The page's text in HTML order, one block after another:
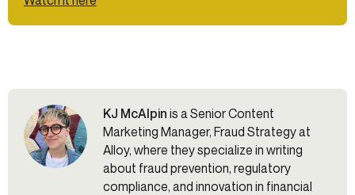
KJ McAlpin is a Senior Content
Marketing Manager, Fraud Strategy at
Alloy, where they specialize in writing
about fraud prevention, regulatory
compliance, and innovation in financial